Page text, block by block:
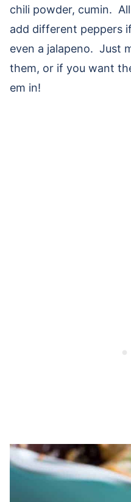
chili powder, cumin.
add different peppers
even a jalapeno. Just
them, or if you want
em in!